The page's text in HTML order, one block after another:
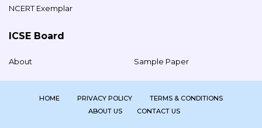
NCERT Exemplar
ICSE Board
About Sample Paper
HOME PRIVACY POLICY
TERMS & CONDITIONS
ABOUT US
CONTACT US